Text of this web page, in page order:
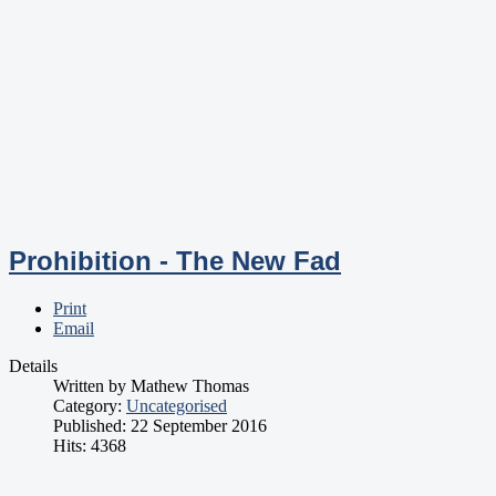
Prohibition - The New Fad
Print
Email
Details
Written by Mathew Thomas
Category: Uncategorised
Published: 22 September 2016
Hits: 4368